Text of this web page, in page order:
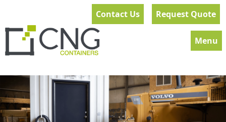
Contact Us Request Quote
Menu